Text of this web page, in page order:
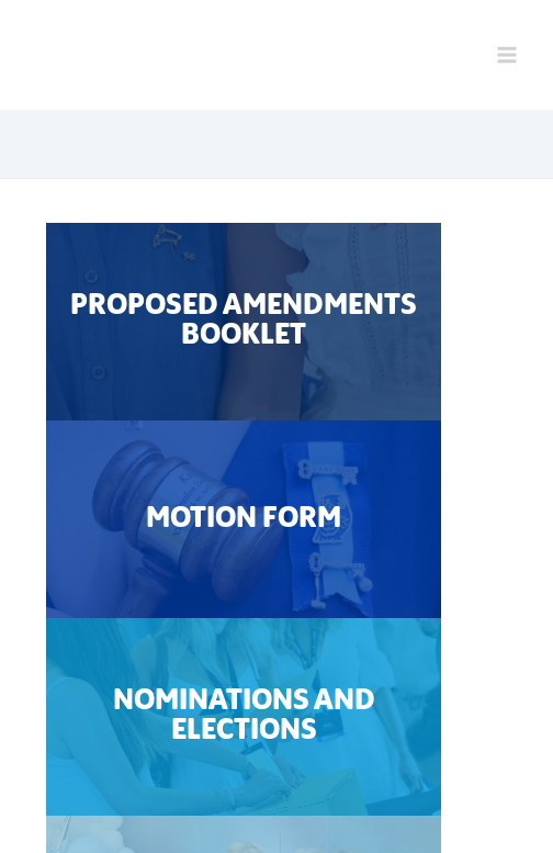
PROPOSED AMENDMENTS
BOOKLET
MOTION FORM
NOMINATIONS AND
ELECTIONS